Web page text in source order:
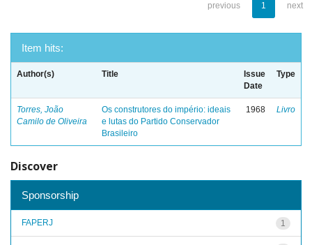
previous 1 next
Item hits:
Author(s) Title
Issue
Date
Type
Torres, João
Camilo de Oliveira
Os construtores do império: ideais
e lutas do Partido Conservador
Brasileiro
1968 Livro
Discover
Sponsorship
1
FAPERJ